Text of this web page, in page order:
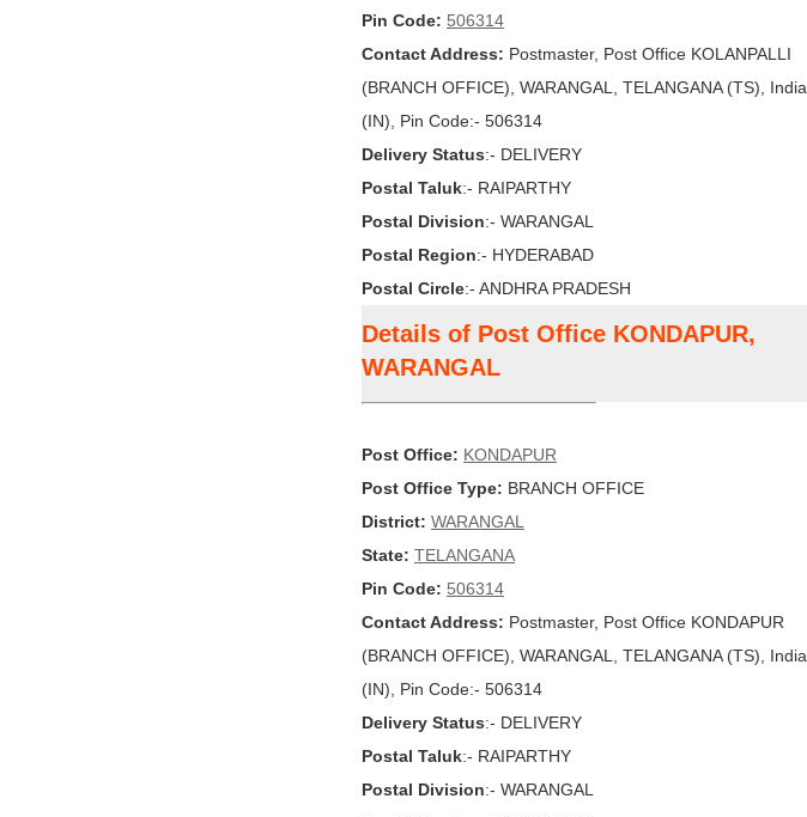
Pin Code: 506314
Contact Address: Postmaster, Post Office KOLANPALLI
(BRANCH OFFICE), WARANGAL, TELANGANA (TS), India
(IN), Pin Code:- 506314
Delivery Status:- DELIVERY
Postal Taluk:- RAIPARTHY
Postal Division:- WARANGAL
Postal Region:- HYDERABAD
Postal Circle:- ANDHRA PRADESH
Details of Post Office KONDAPUR,
WARANGAL
Post Office: KONDAPUR
Post Office Type: BRANCH OFFICE
District: WARANGAL
State: TELANGANA
Pin Code: 506314
Contact Address: Postmaster, Post Office KONDAPUR
(BRANCH OFFICE), WARANGAL, TELANGANA (TS), India
(IN), Pin Code:- 506314
Delivery Status:- DELIVERY
Postal Taluk:- RAIPARTHY
Postal Division:- WARANGAL